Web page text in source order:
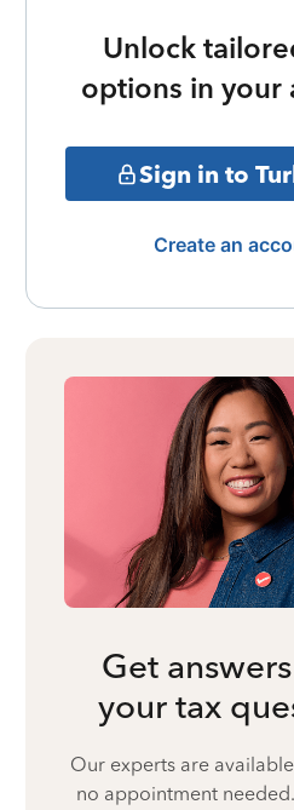
Unlock
options in your
Sign in to
Create an
Get
your tax
Our experts are
no appointment needed.